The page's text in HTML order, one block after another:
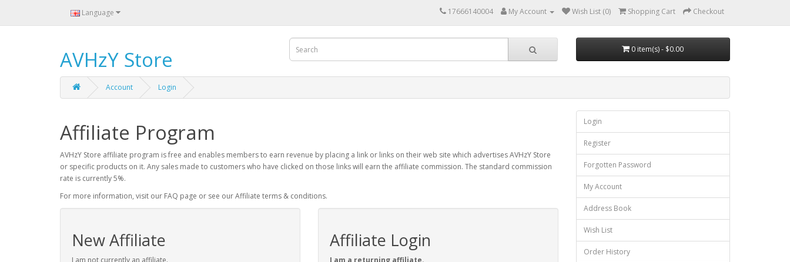
Language 17666140004 My Account Wish List (0) Shopping Cart Checkout
AVHzY Store 0 item(s) - $0.00
Account Login
Affiliate Program
AVHzY Store affiliate program is free and enables members to earn revenue by placing a link or links on their web site which advertises AVHzY Store
or specific products on it. Any sales made to customers who have clicked on those links will earn the affiliate commission. The standard commission
rate is currently 5%.
For more information, visit our FAQ page or see our Affiliate terms & conditions.
New Affiliate
I am not currently an affiliate.
Affiliate Login
I am a returning affiliate.
Login
Register
Forgotten Password
My Account
Address Book
Wish List
Order History